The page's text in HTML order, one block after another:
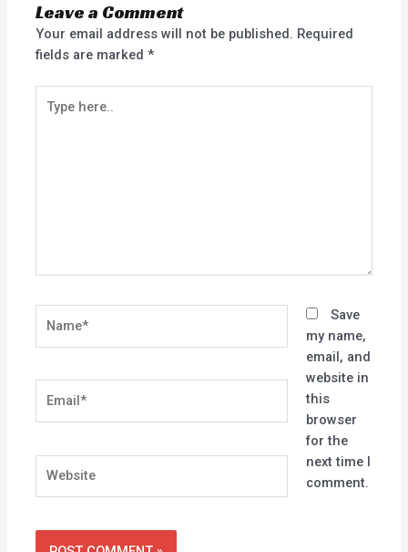
Leave a Comment
Your email address will not be published. Required
fields are marked*
here..
Save
my name,
email, and
website in
this
browser
for the
next time I
comment.